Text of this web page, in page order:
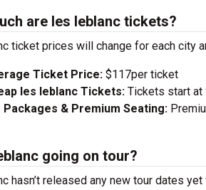
are les leblanc tickets?
ticket prices will change for each city
Ticket Price: $117per ticket
les leblanc Tickets: Tickets start at
Packages & Premium Seating:
going on tour?
hasn’t released any new tour dates